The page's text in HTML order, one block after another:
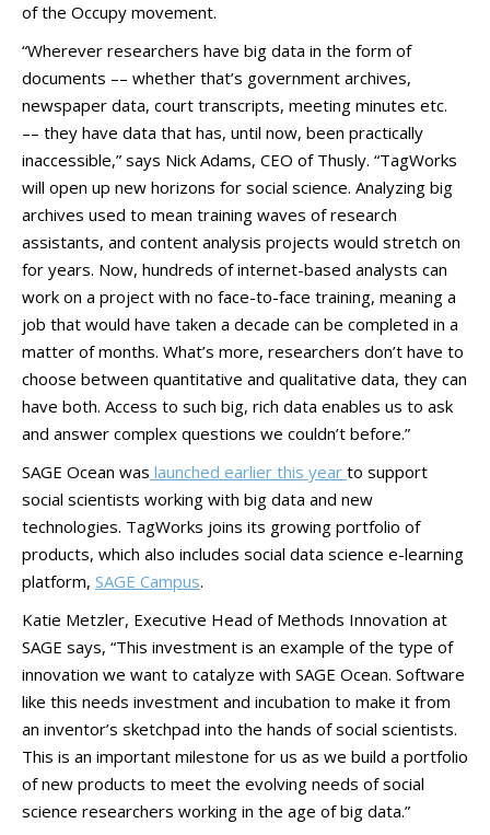
of the Occupy movement.
“Wherever researchers have big data in the form of
documents –– whether that’s government archives,
newspaper data, court transcripts, meeting minutes etc.
–– they have data that has, until now, been practically
inaccessible,” says Nick Adams, CEO of Thusly. “TagWorks
will open up new horizons for social science. Analyzing big
archives used to mean training waves of research
assistants, and content analysis projects would stretch on
for years. Now, hundreds of internet-based analysts can
work on a project with no face-to-face training, meaning a
job that would have taken a decade can be completed in a
matter of months. What’s more, researchers don’t have to
choose between quantitative and qualitative data, they can
have both. Access to such big, rich data enables us to ask
and answer complex questions we couldn’t before.”
SAGE Ocean was launched earlier this year to support
social scientists working with big data and new
technologies. TagWorks joins its growing portfolio of
products, which also includes social data science e-learning
platform, SAGE Campus.
Katie Metzler, Executive Head of Methods Innovation at
SAGE says, “This investment is an example of the type of
innovation we want to catalyze with SAGE Ocean. Software
like this needs investment and incubation to make it from
an inventor’s sketchpad into the hands of social scientists.
This is an important milestone for us as we build a portfolio
of new products to meet the evolving needs of social
science researchers working in the age of big data.”